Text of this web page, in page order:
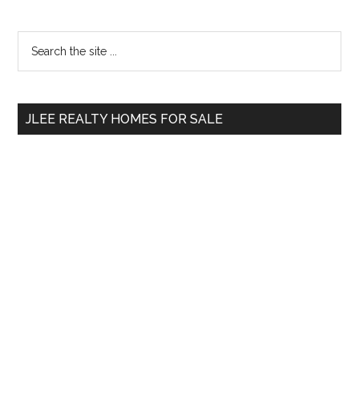
Primary
Sidebar
...
JLEE REALTY HOMES FOR SALE